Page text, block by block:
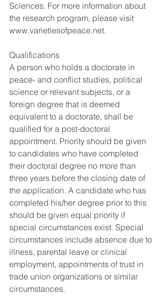
Sciences. For more information about
the research program, please visit
www.varietiesofpeace.net.
Qualifications
A person who holds a doctorate in
peace- and conflict studies, political
science or relevant subjects, or a
foreign degree that is deemed
equivalent to a doctorate, shall be
qualified for a post-doctoral
appointment. Priority should be given
to candidates who have completed
their doctoral degree no more than
three years before the closing date of
the application. A candidate who has
completed his/her degree prior to this
should be given equal priority if
special circumstances exist. Special
circumstances include absence due to
illness, parental leave or clinical
employment, appointments of trust in
trade union organizations or similar
circumstances.